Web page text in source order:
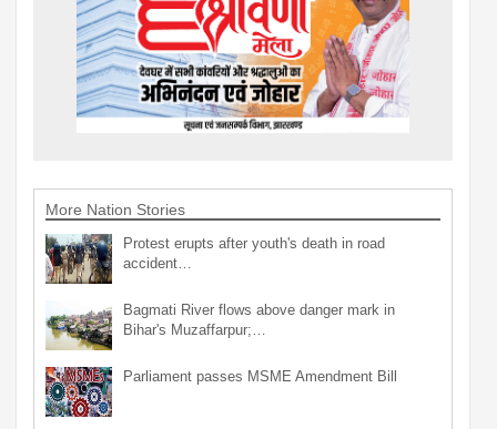
More Nation Stories
Protest erupts after youth's death in road
accident…
Bagmati River flows above danger mark in
Bihar's Muzaffarpur;…
Parliament passes MSME Amendment Bill